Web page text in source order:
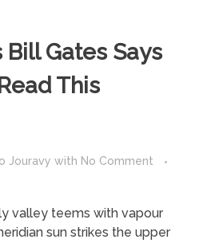
Bill Gates Says
This
Jouravy with No Comment
valley teems with vapour
sun strikes the upper